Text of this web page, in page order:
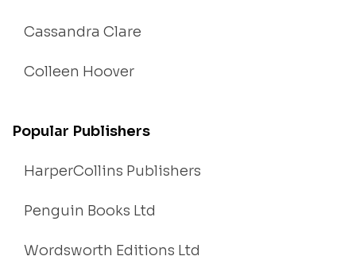
Cassandra Clare
Colleen Hoover
Popular Publishers
HarperCollins Publishers
Penguin Books Ltd
Wordsworth Editions Ltd